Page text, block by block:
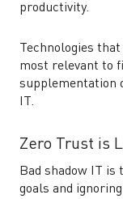
productivity.
Technologies
most relevant to
supplementation
IT.
Zero Trust is
Bad shadow IT
goals and